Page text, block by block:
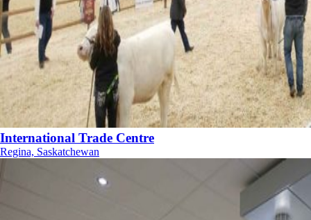
International Trade Centre
Regina, Saskatchewan